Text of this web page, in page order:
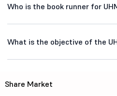
Who is the book runner for
What is the objective of the
Share Market